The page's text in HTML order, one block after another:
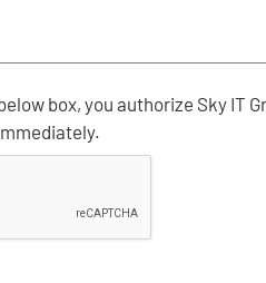
box, you authorize Sky IT